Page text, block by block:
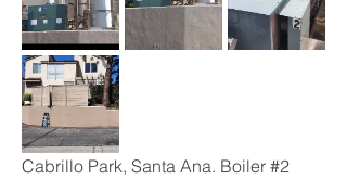
Cabrillo Park, Santa Ana. Boiler #2